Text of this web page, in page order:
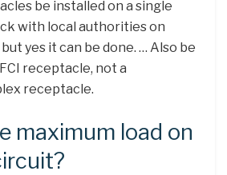
be installed on a single
with local authorities on
yes it can be done. … Also be
receptacle, not a
receptacle.
maximum load on